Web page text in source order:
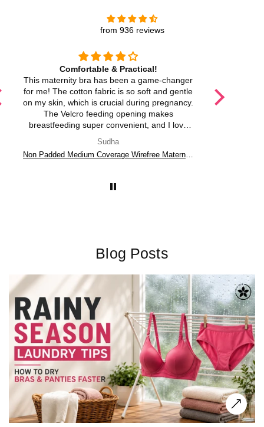
from 936 reviews
Comfortable & Practical!
This maternity bra has been a game-changer
for me! The cotton fabric is so soft and gentle
on my skin, which is crucial during pregnancy.
The Velcro feeding opening makes
breastfeeding super convenient, and I love
straps are a huge plus too! I feel supported
without any discomfort. Definitely a must-
Sudha
Non Padded Medium Coverage Wirefree Maternity Bra with Velcro Feeding Opening in Cotton Fabric – M CARE
Blog Posts